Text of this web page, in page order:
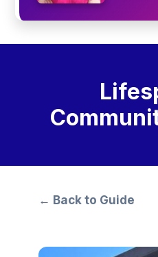
← Back to Guide